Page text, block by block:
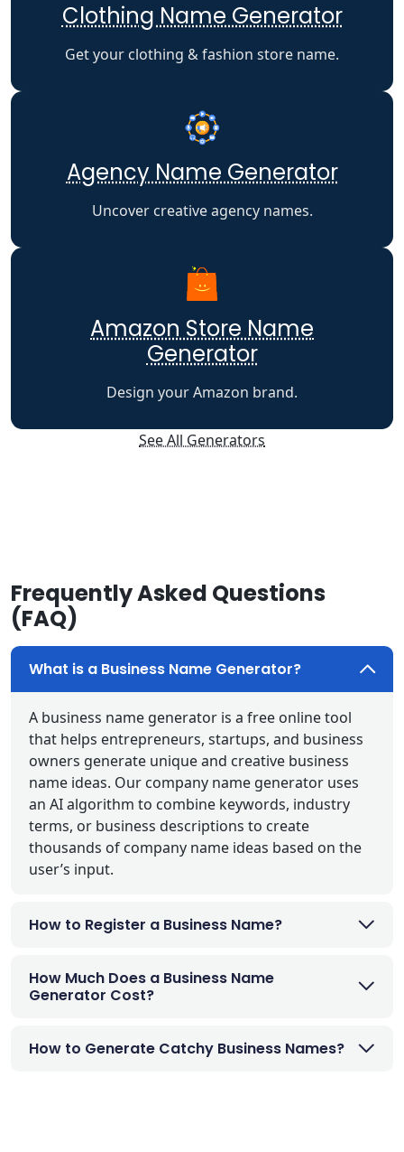
Clothing Name Generator
Get your clothing & fashion store name.
Agency Name Generator
Uncover creative agency names.
Amazon Store Name
Generator
Design your Amazon brand.
See All Generators
Frequently Asked Questions
(FAQ)
What is a Business Name Generator?
A business name generator is a free online tool
that helps entrepreneurs, startups, and business
owners generate unique and creative business
name ideas. Our company name generator uses
an AI algorithm to combine keywords, industry
terms, or business descriptions to create
thousands of company name ideas based on the
user’s input.
How to Register a Business Name?
How Much Does a Business Name
Generator Cost?
How to Generate Catchy Business Names?